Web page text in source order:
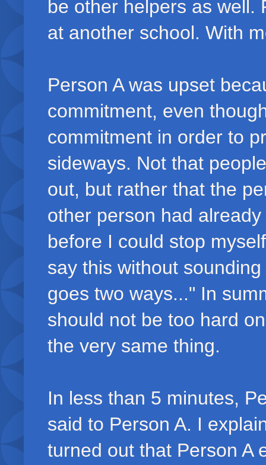
be other helpers as well.
at another school. With
Person A was upset
commitment, even
commitment in order to
sideways. Not that
out, but rather that the
other person had
before I could stop
say this without
goes two ways..." In
should not be too hard
the very same thing.
In less than 5 minutes,
said to Person A. I
turned out that Person A